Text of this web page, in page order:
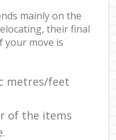
mainly on the
their final
your move is
metres/feet
of the items